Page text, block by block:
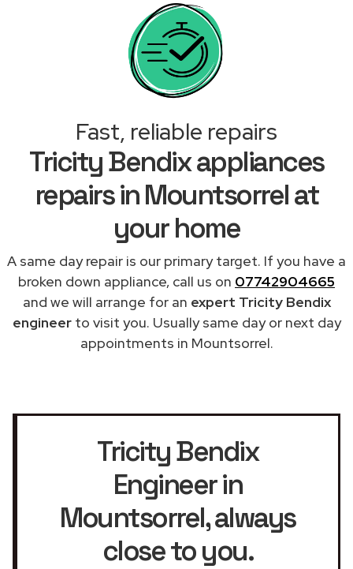
Fast, reliable repairs
Tricity Bendix appliances
repairs in Mountsorrel at
your home
A same day repair is our primary target. If you have a
broken down appliance, call us on 07742904665
and we will arrange for an expert Tricity Bendix
engineerto visit you. Usually same day or next day
appointments in Mountsorrel.
Tricity Bendix
Engineer in
Mountsorrel, always
close to you.